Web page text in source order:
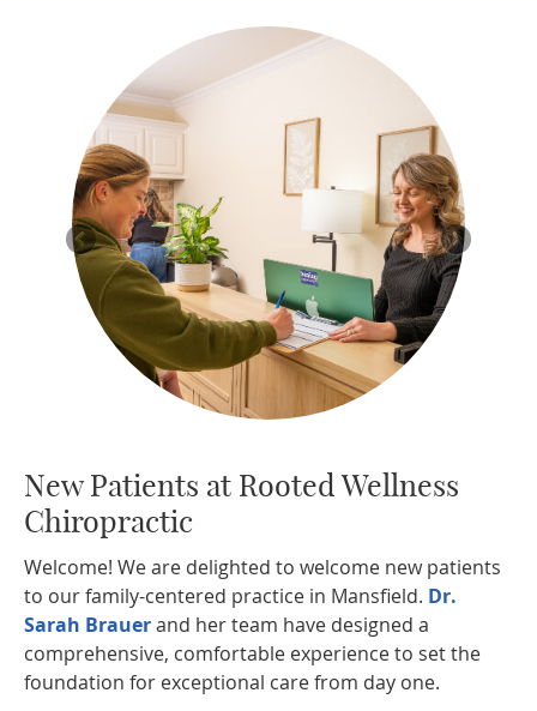
New Patients at Rooted Wellness
Chiropractic
Welcome! We are delighted to welcome new patients
to our family-centered practice in Mansfield. Dr.
Sarah Brauerand her team have designed a
comprehensive, comfortable experience to set the
foundation for exceptional care from day one.